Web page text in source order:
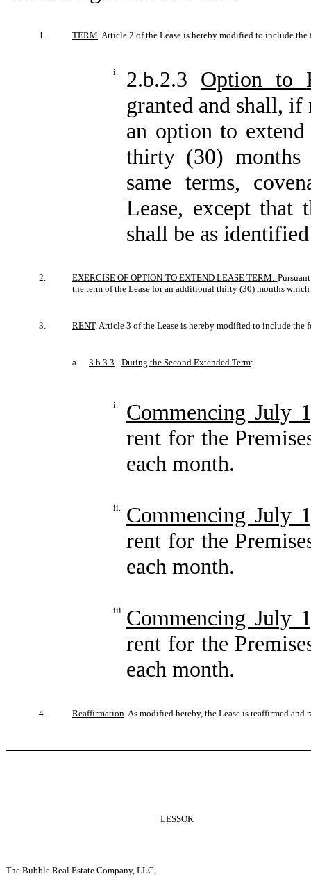
1. TERM. Article 2 of the Lease is hereby modified to include
i. 2.b.2.3 Option to
granted and shall, if
an option to
thirty (30) months
same terms,
Lease, except that
shall be as
2. EXERCISE OF OPTION TO EXTEND LEASE TERM:
the term of the Lease for an additional thirty (30) months
3. RENT. Article 3 of the Lease is hereby modified to include the
a. 3.b.3.3 - During the Second Extended Term:
i.
Commencing July
rent for the
each month.
ii. Commencing July
rent for the
each month.
iii. Commencing July
rent for the
each month.
4. Reaffirmation. As modified hereby, the Lease is reaffirmed
LESSOR
The Bubble Real Estate Company, LLC,